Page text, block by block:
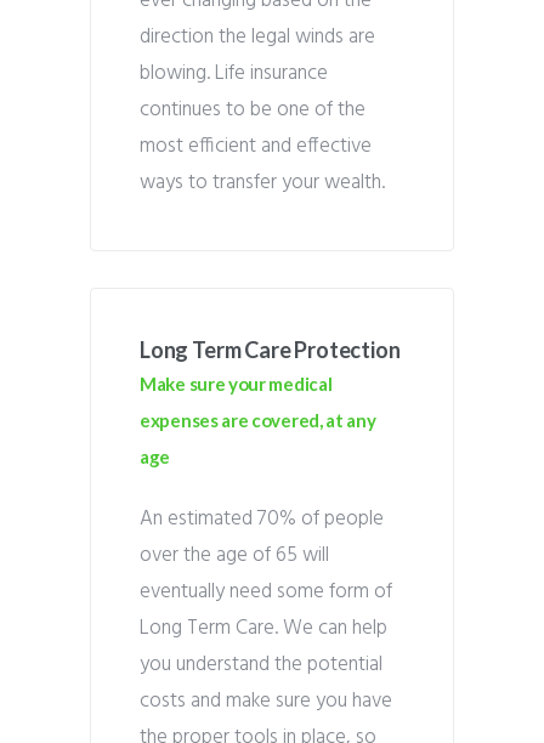
direction the legal winds are
blowing. Life insurance
continues to be one of the
most efficient and effective
ways to transfer your wealth.
Long Term Care Protection
Make sure your medical
expenses are covered, at any
age
An estimated 70% of people
over the age of 65 will
eventually need some form of
Long Term Care. We can help
you understand the potential
costs and make sure you have